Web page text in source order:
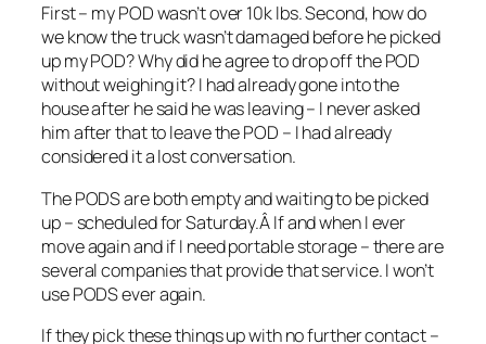
First – my POD wasn’t over 10k lbs. Second, how do
we know the truck wasn’t damaged before he picked
up my POD? Why did he agree to drop off the POD
without weighing it? I had already gone into the
house after he said he was leaving – I never asked
him after that to leave the POD – I had already
considered it a lost conversation.
The PODS are both empty and waiting to be picked
up – scheduled for Saturday.Â If and when I ever
move again and if I need portable storage – there are
several companies that provide that service. I won’t
use PODS ever again.
If they pick these things up with no further contact –